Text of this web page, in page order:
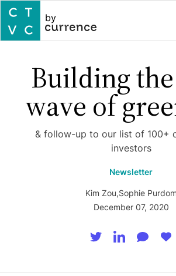
by
Building
wave of
& follow-up to our list of 100+
investors
Newsletter
Kim Zou,Sophie Purdom
December 07, 2020